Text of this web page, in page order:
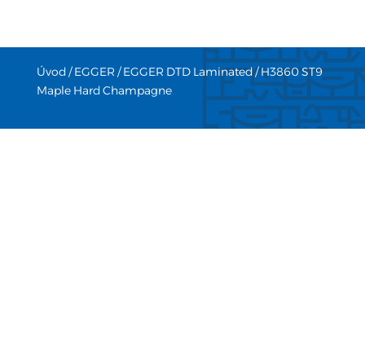
Úvod/EGGER /EGGER DTD Laminated/ H3860 ST9
Maple Hard Champagne